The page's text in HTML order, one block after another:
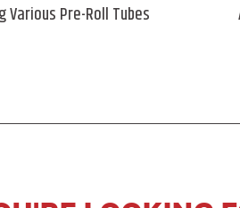
Pre-Roll Tubes